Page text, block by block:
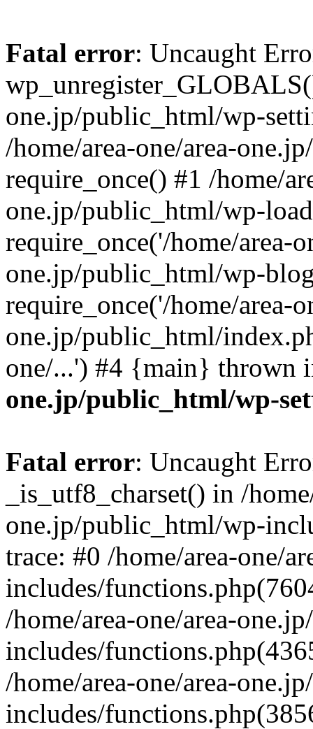
Fatal error: Uncaught
one.jp/public_html/wp-
/home/area-one/area-
require_once() #1 /home/
one.jp/public_html/wp-
require_once('/home/area-
one.jp/public_html/wp-
require_once('/home/area-
one.jp/public_html/
one/...') #4 {main} thrown
one.jp/public_html/wp-
Fatal error: Uncaught
_is_utf8_charset() in /
one.jp/public_html/wp-
trace: #0 /home/area-one/
includes/
/home/area-one/area-
includes/
/home/area-one/area-
includes/